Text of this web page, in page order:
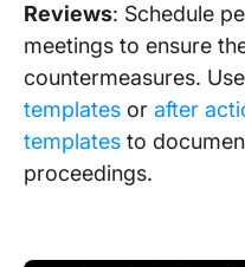
Reviews: Schedule
meetings to ensure
countermeasures.
templates or after
templates to
proceedings.